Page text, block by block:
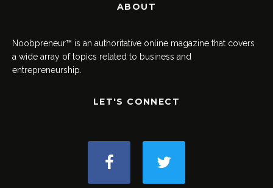
ABOUT
Noobpreneur™ is an authoritative online magazine that covers
a wide array of topics related to business and
entrepreneurship.
LET'S CONNECT